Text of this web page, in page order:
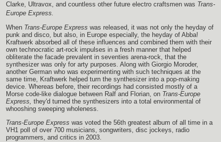
Clarke, Ultravox, and countless other future electro craftsmen was Trans-
Europe Express.
When Trans-Europe Express was released, it was not only the heyday of
punk and disco, but also, in Europe especially, the heyday of Abba!
Kraftwerk absorbed all of these influences and combined them with their
own technocratic art-rock impulses in a fresh manner that helped
obliterate the facade prevalent in seventies arena-rock, that the
synthesizer was only for arty purposes. Along with Giorgio Moroder,
another German who was experimenting with such techniques at the
same time, Kraftwerk helped turn the synthesizer into a pop-making
device. Whereas before, their recordings had consisted mostly of a
Morse code-like dialogue between Ralf and Florian, on Trans-Europe
Express, they'd turned the synthesizers into a total environmental of
whooshing sweeping wholeness.
Trans-Europe Express was voted the 56th greatest album of all time in a
VH1 poll of over 700 musicians, songwriters, disc jockeys, radio
programmers, and critics in 2003.